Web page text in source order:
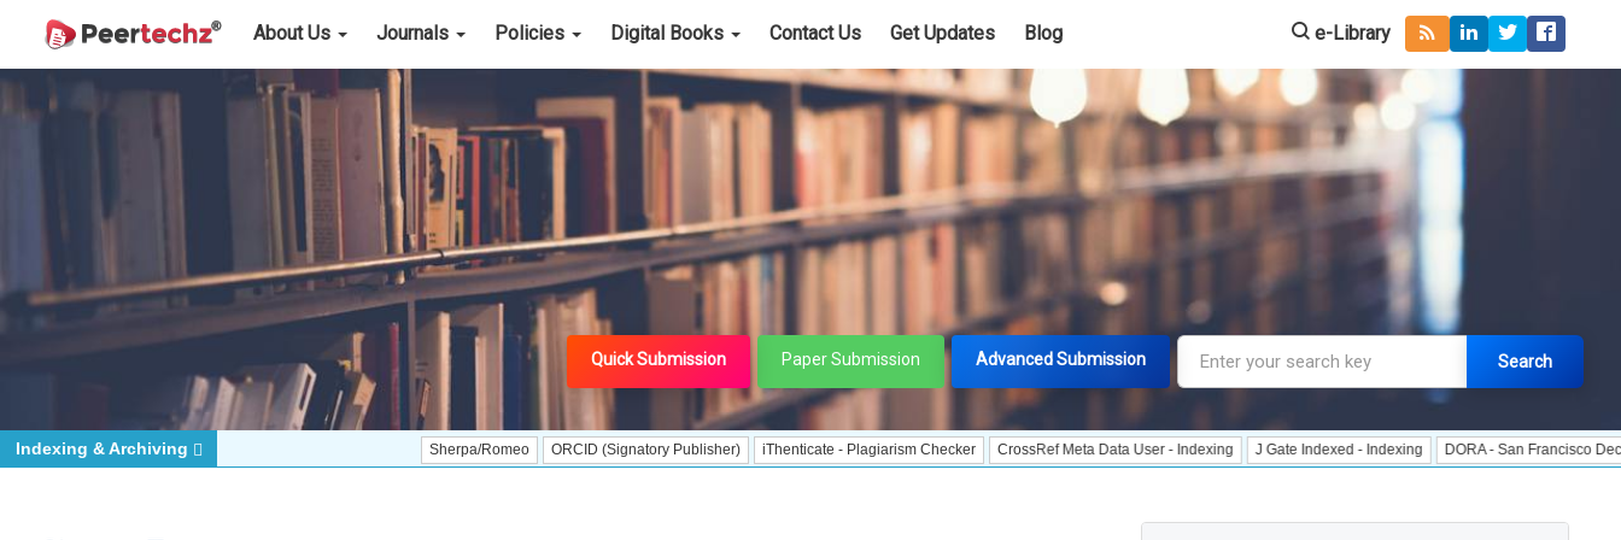
About Us Journals Policies Digital Books Contact Us Get Updates Blog e-Library
Quick Submission Paper Submission Advanced Submission Search
Sherpa/Romeo ORCID (Signatory Publisher) iThenticate - Plagiarism Checker CrossRef Meta Data User - Indexing J Gate Indexed - Indexing DORA - San Francisco Declaration
Indexing & Archiving